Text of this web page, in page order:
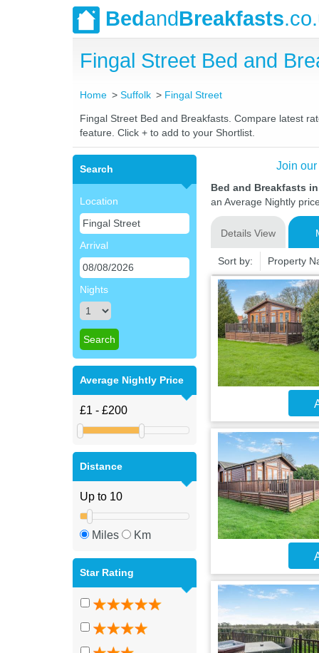
BedandBreakfasts
Fingal Street Bed and
Home Suffolk Fingal Street
Fingal Street Bed and Breakfasts. Compare latest
feature. Click + to add to your Shortlist.
Search
Location
Arrival
Nights
Average Nightly Price
Distance
Miles Km
Star Rating
Join
Bed and Breakfasts
an Average Nightly
Details View
Sort by: Property